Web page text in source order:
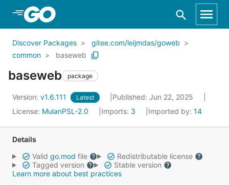
Skip to Main Content
Discover Packages
gitee.com/leijmdas/goweb
common
baseweb
baseweb package
Version: v1.6.111 Latest
Published: Jun 22, 2025
License: MulanPSL-2.0 Imports: 3 Imported by: 14
Details
Valid go.mod file
Redistributable license
Tagged version
Stable version
Learn more about best practices